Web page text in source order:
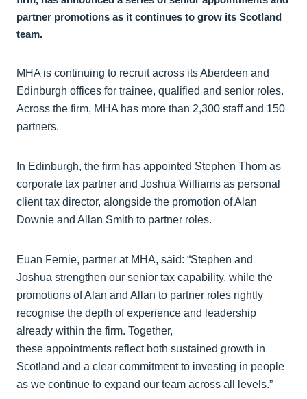
partner promotions as it continues to grow its Scotland
team.
MHA is continuing to recruit across its Aberdeen and
Edinburgh offices for trainee, qualified and senior roles.
Across the firm, MHA has more than 2,300 staff and 150
partners.
In Edinburgh, the firm has appointed Stephen Thom as
corporate tax partner and Joshua Williams as personal
client tax director, alongside the promotion of Alan
Downie and Allan Smith to partner roles.
Euan Fernie, partner at MHA, said: “Stephen and
Joshua strengthen our senior tax capability, while the
promotions of Alan and Allan to partner roles rightly
recognise the depth of experience and leadership
already within the firm. Together,
these appointments reflect both sustained growth in
Scotland and a clear commitment to investing in people
as we continue to expand our team across all levels.”